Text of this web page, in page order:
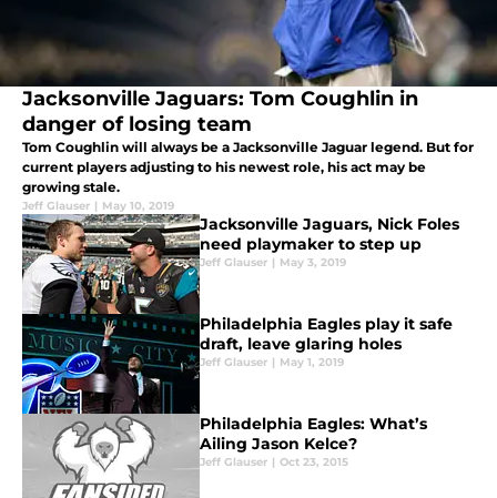
Jacksonville Jaguars: Tom Coughlin in
danger of losing team
Tom Coughlin will always be a Jacksonville Jaguar legend. But for
current players adjusting to his newest role, his act may be
growing stale.
Jeff Glauser | May 10, 2019
Jacksonville Jaguars, Nick Foles
need playmaker to step up
Jeff Glauser | May 3, 2019
Philadelphia Eagles play it safe
draft, leave glaring holes
Jeff Glauser | May 1, 2019
Philadelphia Eagles: What’s
Ailing Jason Kelce?
Jeff Glauser | Oct 23, 2015